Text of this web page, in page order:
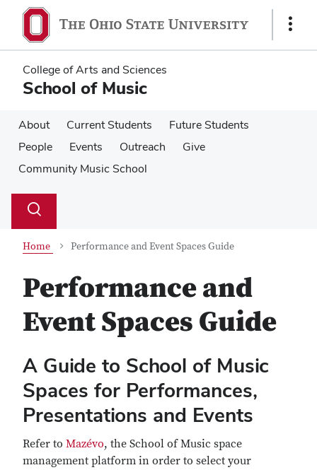
main
content
main
content
Show
College of Arts and Sciences
School of Music
About Current Students
Future Students
People
Events Outreach
Give
Community Music School
Search
Toggle
Home Performance and Event Spaces Guide
Performance and
Event Spaces Guide
A Guide to School of Music
Spaces for Performances,
Presentations and Events
Refer to Mazévo, the School of Music space
management platform in order to select your